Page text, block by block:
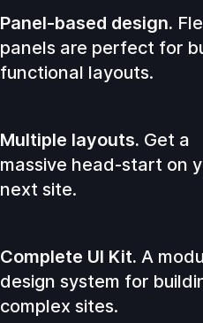
Panel-based design.
panels are perfect for
functional layouts.
Multiple layouts. Get a
massive head-start on
next site.
Complete UI Kit. A
design system for
complex sites.